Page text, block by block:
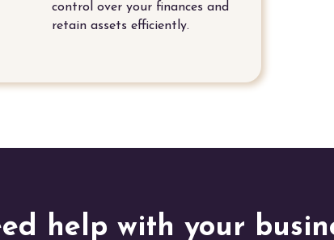
control over your finances and
retain assets efficiently.
help with your